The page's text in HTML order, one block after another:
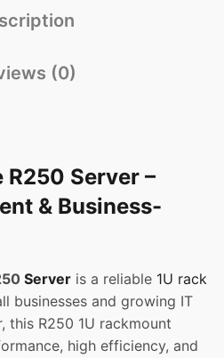
(0)
R250 Server –
& Business-
Server is a reliable 1U rack
businesses and growing IT
this R250 1U rackmount
high efficiency, and